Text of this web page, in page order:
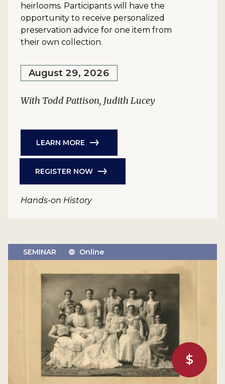
heirlooms. Participants will have the
opportunity to receive personalized
preservation advice for one item from
their own collection.
August 29, 2026
With Todd Pattison, Judith Lucey
LEARN MORE
REGISTER NOW
Hands-on History
$
SEMINAR Online